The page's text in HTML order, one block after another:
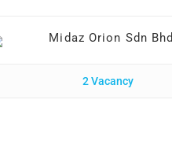
Midaz Orion Sdn Bhd
2 Vacancy